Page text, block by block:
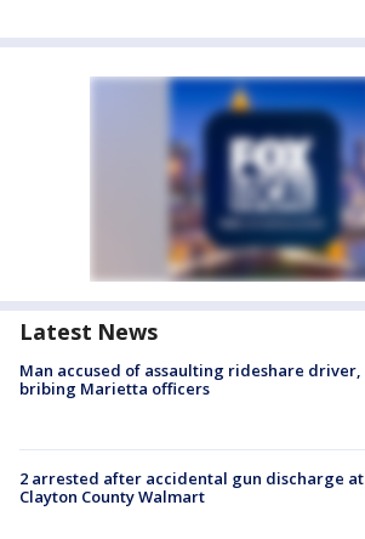
Latest News
Man accused of assaulting rideshare driver,
bribing Marietta officers
2 arrested after accidental gun discharge at
Clayton County Walmart